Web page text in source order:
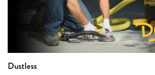
Dustless